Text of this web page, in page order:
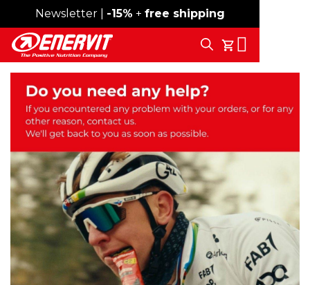
Free shipping over 59€
Newsletter | -15% + free shipping
My Cart
Search